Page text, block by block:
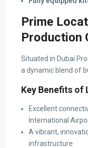
Prime
Production
Situated in Dubai
a dynamic blend of
Key Benefits of
Excellent
International
A vibrant,
infrastructure